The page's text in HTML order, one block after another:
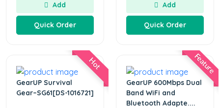
Add
Quick Order
Add
Quick Order
Hot
GearUP Survival
Gear–SG61[DS-1016721]
Feature
GearUP 600Mbps Dual
Band WiFi and
Bluetooth Adapte....